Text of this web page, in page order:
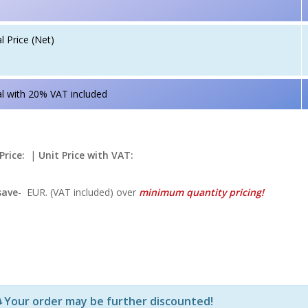
Price (Net)
with 20% VAT included
| Unit Price with VAT:
- EUR. (VAT included) over minimum quantity pricing!
Р—Р° РѕРїСЂРµРґРµР»РµРЅРё РїСЂРѕРґСѓРєС‚Рё Рё
Your order may be further discounted!